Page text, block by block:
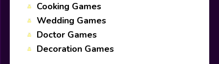
Cooking Games
Wedding Games
Doctor Games
Decoration Games